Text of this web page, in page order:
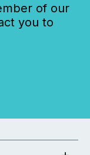
of our
you to